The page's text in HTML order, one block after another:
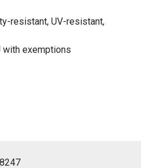
resistant, UV-resistant,
exemptions